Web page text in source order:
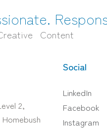
Content
2,
Social
LinkedIn
Facebook
Instagram